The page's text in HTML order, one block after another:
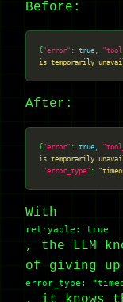
Before:
{"error" : true
is temporarily
After:
{"error" : true
is temporarily
"error_type" :
With
retryable: true
, the LLM
of giving
error_type: